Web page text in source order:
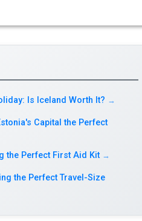
Is Iceland Worth It? →
Capital the Perfect
the Perfect First Aid Kit →
the Perfect Travel-Size